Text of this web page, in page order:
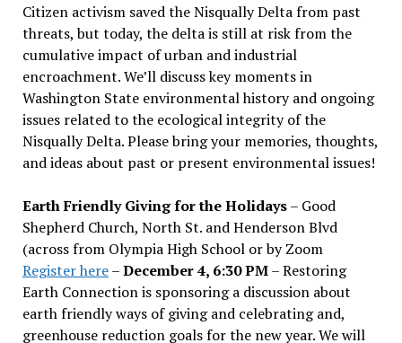
Citizen activism saved the Nisqually Delta from past
threats, but today, the delta is still at risk from the
cumulative impact of urban and industrial
encroachment. We’ll discuss key moments in
Washington State environmental history and ongoing
issues related to the ecological integrity of the
Nisqually Delta. Please bring your memories, thoughts,
and ideas about past or present environmental issues!
Earth Friendly Giving for the Holidays– Good
Shepherd Church, North St. and Henderson Blvd
(across from Olympia High School or by Zoom
Register here–December 4, 6:30 PM– Restoring
Earth Connection is sponsoring a discussion about
earth friendly ways of giving and celebrating and,
greenhouse reduction goals for the new year. We will